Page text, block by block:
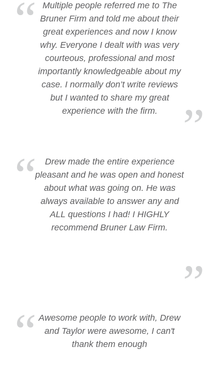
Multiple people referred me to The
Bruner Firm and told me about their
great experiences and now I know
why. Everyone I dealt with was very
courteous, professional and most
importantly knowledgeable about my
case. I normally don’t write reviews
but I wanted to share my great
experience with the firm.
Drew made the entire experience
pleasant and he was open and honest
about what was going on. He was
always available to answer any and
ALL questions I had! I HIGHLY
recommend Bruner Law Firm.
Awesome people to work with, Drew
and Taylor were awesome, I can't
thank them enough